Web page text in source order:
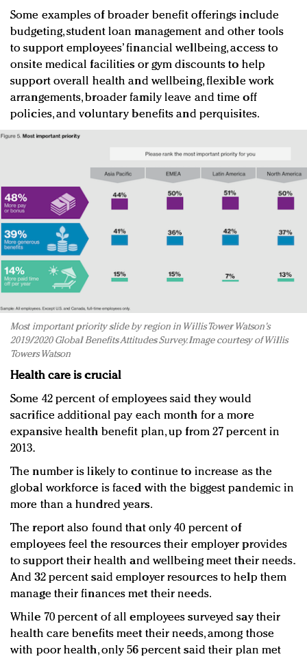
Some examples of broader benefit offerings include
budgeting, student loan management and other tools
to support employees’ financial wellbeing, access to
onsite medical facilities or gym discounts to help
support overall health and wellbeing, flexible work
arrangements, broader family leave and time off
policies, and voluntary benefits and perquisites.
Most important priority slide by region in Willis Tower Watson's
2019/2020 Global Benefits Attitudes Survey. Image courtesy of Willis
Towers Watson
Health care is crucial
Some 42 percent of employees said they would
sacrifice additional pay each month for a more
expansive health benefit plan, up from 27 percent in
2013.
The number is likely to continue to increase as the
global workforce is faced with the biggest pandemic in
more than a hundred years.
The report also found that only 40 percent of
employees feel the resources their employer provides
to support their health and wellbeing meet their needs.
And 32 percent said employer resources to help them
manage their finances met their needs.
While 70 percent of all employees surveyed say their
health care benefits meet their needs, among those
with poor health, only 56 percent said their plan met